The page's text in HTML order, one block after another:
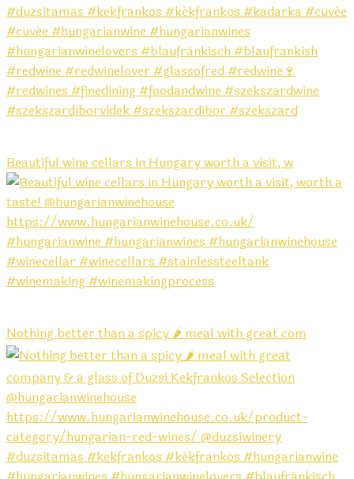
Beautiful wine cellars in Hungary worth a visit, w
Nothing better than a spicy 🌶️ meal with great com